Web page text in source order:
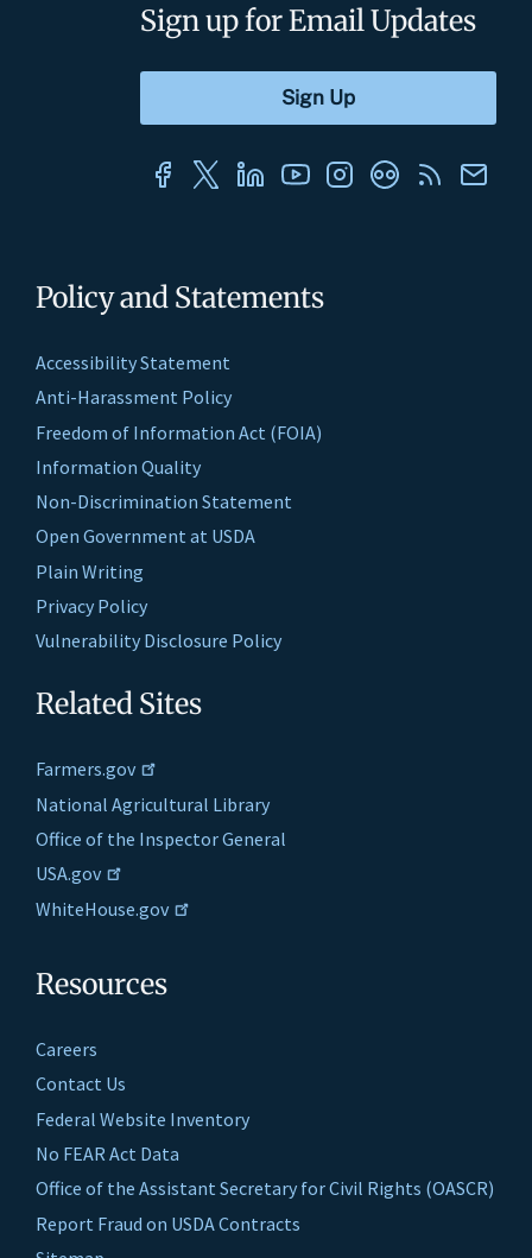
Policy and Statements
Accessibility Statement
Anti-Harassment Policy
Freedom of Information Act (FOIA)
Information Quality
Non-Discrimination Statement
Open Government at USDA
Plain Writing
Privacy Policy
Vulnerability Disclosure Policy
Related Sites
Farmers.gov
National Agricultural Library
Office of the Inspector General
USA.gov
WhiteHouse.gov
Resources
Careers
Contact Us
Federal Website Inventory
No FEAR Act Data
Office of the Assistant Secretary for Civil Rights (OASCR)
Report Fraud on USDA Contracts
Sign up for Email Updates